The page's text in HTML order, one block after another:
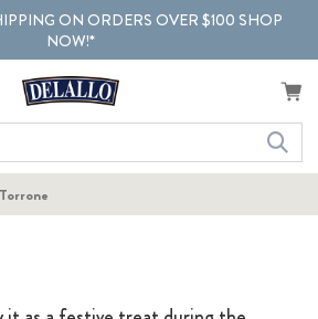
ON ORDERS OVER $100 SHOP
NOW!*
Torrone